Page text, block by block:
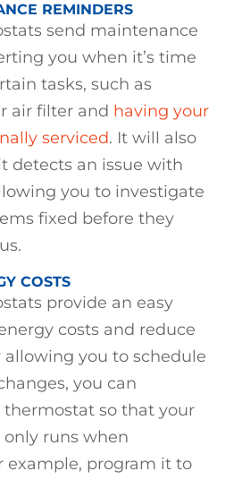
REMINDERS
send maintenance
you when it’s time
tasks, such as
air filter and having your
serviced. It will also
detects an issue with
you to investigate
fixed before they
COSTS
provide an easy
costs and reduce
allowing you to schedule
you can
so that your
only runs when
example, program it to